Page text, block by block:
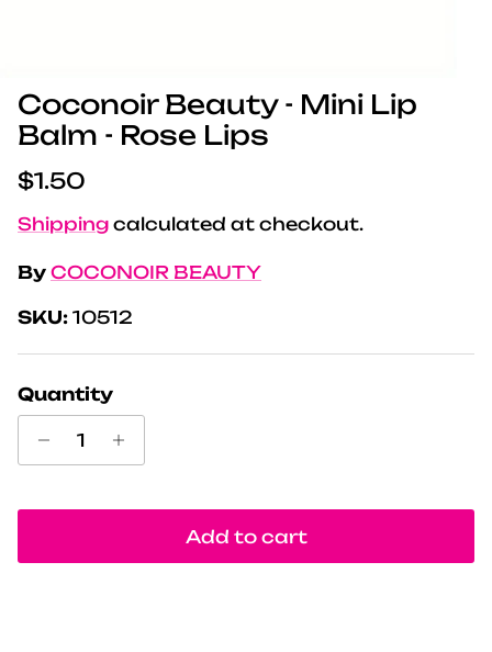
Coconoir Beauty - Mini Lip
Balm - Rose Lips
Regular price
$1.50
Shipping calculated at checkout.
By COCONOIR BEAUTY
SKU: 10512
Quantity
Add to cart